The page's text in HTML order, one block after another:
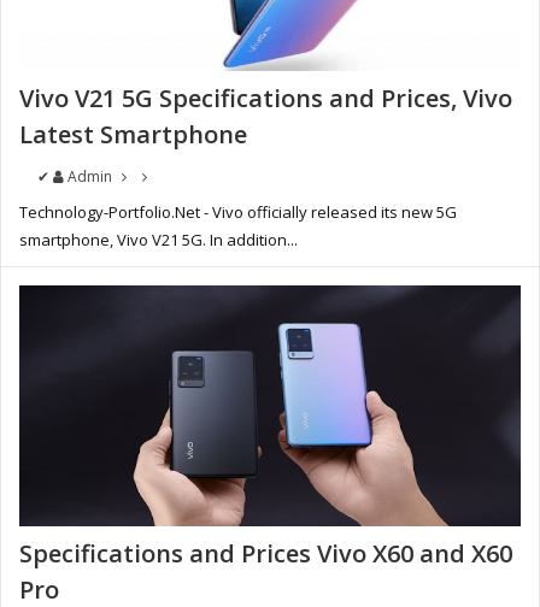
Vivo V21 5G Specifications and Prices, Vivo
Latest Smartphone
✔ Admin
Technology-Portfolio.Net - Vivo officially released its new 5G
smartphone, Vivo V21 5G. In addition...
Specifications and Prices Vivo X60 and X60
Pro